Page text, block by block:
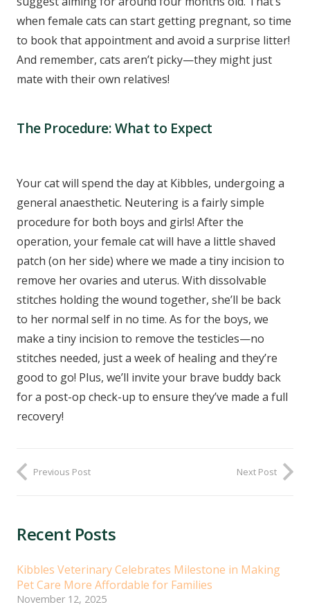
when female cats can start getting pregnant, so time
to book that appointment and avoid a surprise litter!
And remember, cats aren’t picky—they might just
mate with their own relatives!
The Procedure: What to Expect
Your cat will spend the day at Kibbles, undergoing a
general anaesthetic. Neutering is a fairly simple
procedure for both boys and girls! After the
operation, your female cat will have a little shaved
patch (on her side) where we made a tiny incision to
remove her ovaries and uterus. With dissolvable
stitches holding the wound together, she’ll be back
to her normal self in no time. As for the boys, we
make a tiny incision to remove the testicles—no
stitches needed, just a week of healing and they’re
good to go! Plus, we’ll invite your brave buddy back
for a post-op check-up to ensure they’ve made a full
recovery!
Previous Post Next Post
Recent Posts
Kibbles Veterinary Celebrates Milestone in Making
Pet Care More Affordable for Families
November 12, 2025